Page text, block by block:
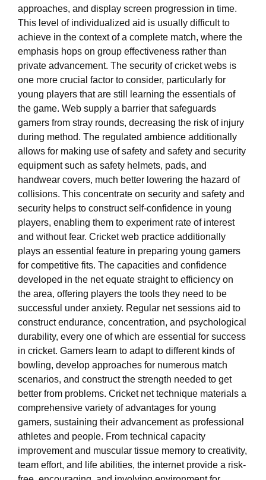
approaches, and display screen progression in time.
This level of individualized aid is usually difficult to
achieve in the context of a complete match, where the
emphasis hops on group effectiveness rather than
private advancement. The security of cricket webs is
one more crucial factor to consider, particularly for
young players that are still learning the essentials of
the game. Web supply a barrier that safeguards
gamers from stray rounds, decreasing the risk of injury
during method. The regulated ambience additionally
allows for making use of safety and safety and security
equipment such as safety helmets, pads, and
handwear covers, much better lowering the hazard of
collisions. This concentrate on security and safety and
security helps to construct self-confidence in young
players, enabling them to experiment rate of interest
and without fear. Cricket web practice additionally
plays an essential feature in preparing young gamers
for competitive fits. The capacities and confidence
developed in the net equate straight to efficiency on
the area, offering players the tools they need to be
successful under anxiety. Regular net sessions aid to
construct endurance, concentration, and psychological
durability, every one of which are essential for success
in cricket. Gamers learn to adapt to different kinds of
bowling, develop approaches for numerous match
scenarios, and construct the strength needed to get
better from problems. Cricket net technique materials a
comprehensive variety of advantages for young
gamers, sustaining their advancement as professional
athletes and people. From technical capacity
improvement and muscular tissue memory to creativity,
team effort, and life abilities, the internet provide a risk-